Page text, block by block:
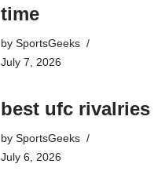
time
by SportsGeeks
July 7, 2026
best ufc rivalries
by SportsGeeks
July 6, 2026